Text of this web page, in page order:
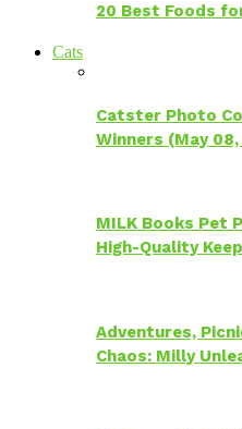
20 Best Foods
Cats
Catster Photo
Winners (May
MILK Books Pet
High-Quality
Adventures,
Chaos: Milly